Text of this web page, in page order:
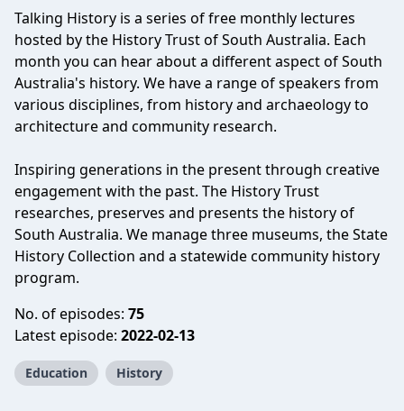
Talking History is a series of free monthly lectures
hosted by the History Trust of South Australia. Each
month you can hear about a different aspect of South
Australia's history. We have a range of speakers from
various disciplines, from history and archaeology to
architecture and community research.
Inspiring generations in the present through creative
engagement with the past. The History Trust
researches, preserves and presents the history of
South Australia. We manage three museums, the State
History Collection and a statewide community history
program.
No. of episodes: 75
Latest episode: 2022-02-13
Education History